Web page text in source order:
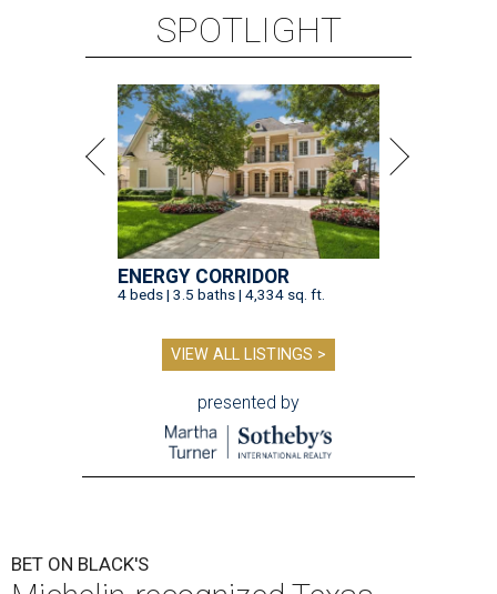
SPOTLIGHT
ENERGY CORRIDOR
4 beds | 3.5 baths | 4,334 sq. ft.
VIEW ALL LISTINGS >
presented by
BET ON BLACK'S